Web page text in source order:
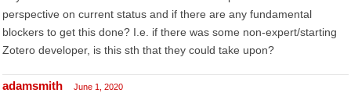
perspective on current status and if there are any fundamental
blockers to get this done? I.e. if there was some non-expert/starting
Zotero developer, is this sth that they could take upon?
adamsmith June 1, 2020